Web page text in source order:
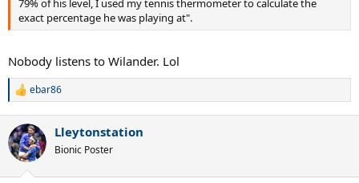
79% of his level, I used my tennis thermometer to calculate the
exact percentage he was playing at".
Nobody listens to Wilander. Lol
R
c
t
i
ebar86
Lleytonstation
Bionic Poster